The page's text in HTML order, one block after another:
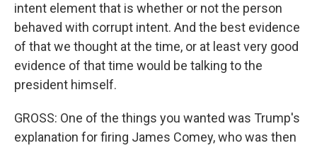
intent element that is whether or not the person
behaved with corrupt intent. And the best evidence
of that we thought at the time, or at least very good
evidence of that time would be talking to the
president himself.
GROSS: One of the things you wanted was Trump's
explanation for firing James Comey, who was then